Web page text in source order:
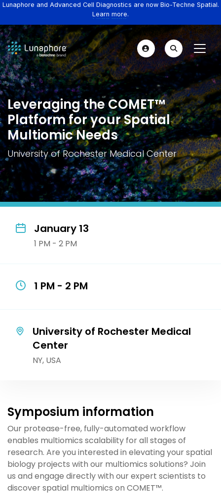
Lunaphore and Advanced Cell Diagnostics are now Bio-Techne Spatial.
Learn more.
Leveraging the COMET™
Platform for your Spatial
Multiomic Needs
University of Rochester Medical Center
January 13
1 PM - 2 PM
1 PM - 2 PM
University of Rochester Medical
Center
NY, USA
Symposium information
Our protease-free, fully-automated workflow
enables multiomics scalability for all stages of
research. Are you interested in elevating your spatial
biology projects with our multiomics solutions? Join
us and engage directly with our expert scientists to
discover spatial multiomics on COMET™️.